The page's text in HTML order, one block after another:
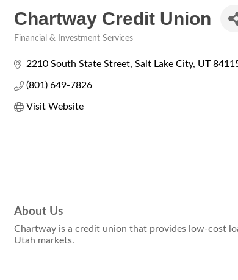
Chartway Credit Union
Financial & Investment Services
2210 South State Street Salt Lake City, UT
(801) 649-7826
Visit Website
About Us
Chartway is a credit union that provides low-cost
Utah markets.